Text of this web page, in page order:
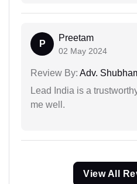
P
Preetam
02 May 2024
Review By: Adv.
Lead India is a
me well.
View All